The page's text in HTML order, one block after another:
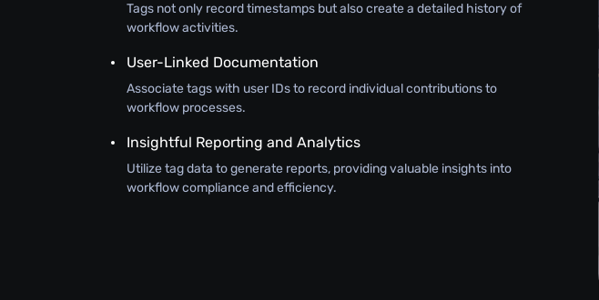
Tags not only record timestamps but also create a detailed history of
workflow activities.
User-Linked Documentation
Associate tags with user IDs to record individual contributions to
workflow processes.
Insightful Reporting and Analytics
Utilize tag data to generate reports, providing valuable insights into
workflow compliance and efficiency.